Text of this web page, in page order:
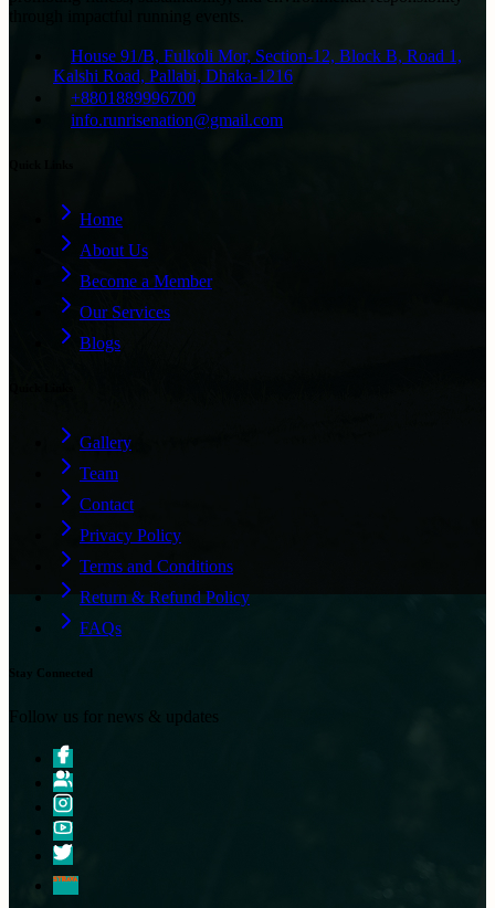
House 91/B, Fulkoli Mor, Section-12, Block B, Road 1,
Kalshi Road, Pallabi, Dhaka-1216
+8801889996700
info.runrisenation@gmail.com
Home
About Us
Become a Member
Our Services
Blogs
Gallery
Team
Contact
Privacy Policy
Terms and Conditions
Return & Refund Policy
FAQs
Stay Connected
Follow us for news & updates